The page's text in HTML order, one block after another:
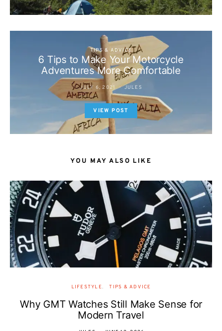
TIPS & ADVICE
6 Tips to Make Your Motorcycle
Adventures More Comfortable
JULY 6, 2021 JULES
VIEW POST
YOU MAY ALSO LIKE
LIFESTYLE TIPS & ADVICE
Why GMT Watches Still Make Sense for
Modern Travel